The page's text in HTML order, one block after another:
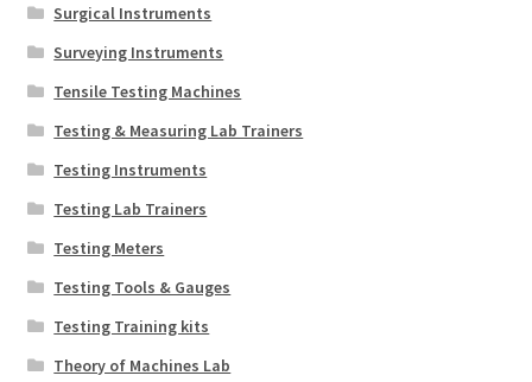
Surgical Instruments
Surveying Instruments
Tensile Testing Machines
Testing & Measuring Lab Trainers
Testing Instruments
Testing Lab Trainers
Testing Meters
Testing Tools & Gauges
Testing Training kits
Theory of Machines Lab